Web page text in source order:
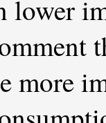
lower
more